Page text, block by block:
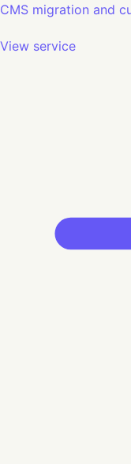
CMS migration and
View service